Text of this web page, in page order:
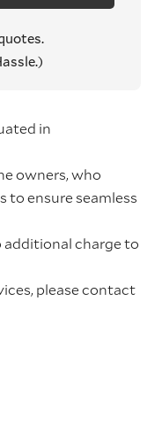
in
owners, who
to ensure seamless
additional charge to
please contact